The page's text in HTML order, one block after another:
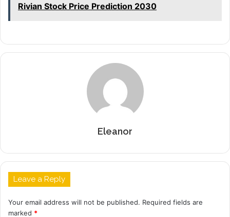
Rivian Stock Price Prediction 2030
Eleanor
Leave a Reply
Your email address will not be published. Required fields are
marked *